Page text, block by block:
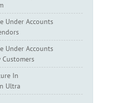
Under Accounts
Under Accounts
Customers
In
Ultra